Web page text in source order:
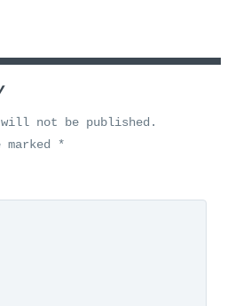
will not be published.
*